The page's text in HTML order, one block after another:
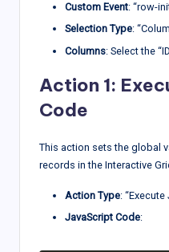
Custom Event: “row-
Selection Type:
Columns: Select the
Action 1:
Code
This action sets the global
records in the Interactive
Action Type:
JavaScript Code: